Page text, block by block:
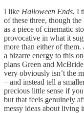
I like Halloween Ends. I
of these three, though
as a piece of cinematic
provocative in what it
more than either of
a bizarre energy to this
plans Green and
very obviously isn’t the
– and instead tell a
precious little sense if
but that feels genuinely
messy ideas about living